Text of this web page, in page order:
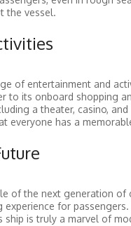
the vessel.
of entertainment and
to its onboard shopping
a theater, casino,
everyone has a
of the next generation
experience for
ship is truly a marvel of